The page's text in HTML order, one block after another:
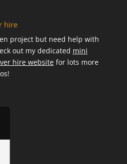
hire
project but need help with
out my dedicated mini
hire websitefor lots more